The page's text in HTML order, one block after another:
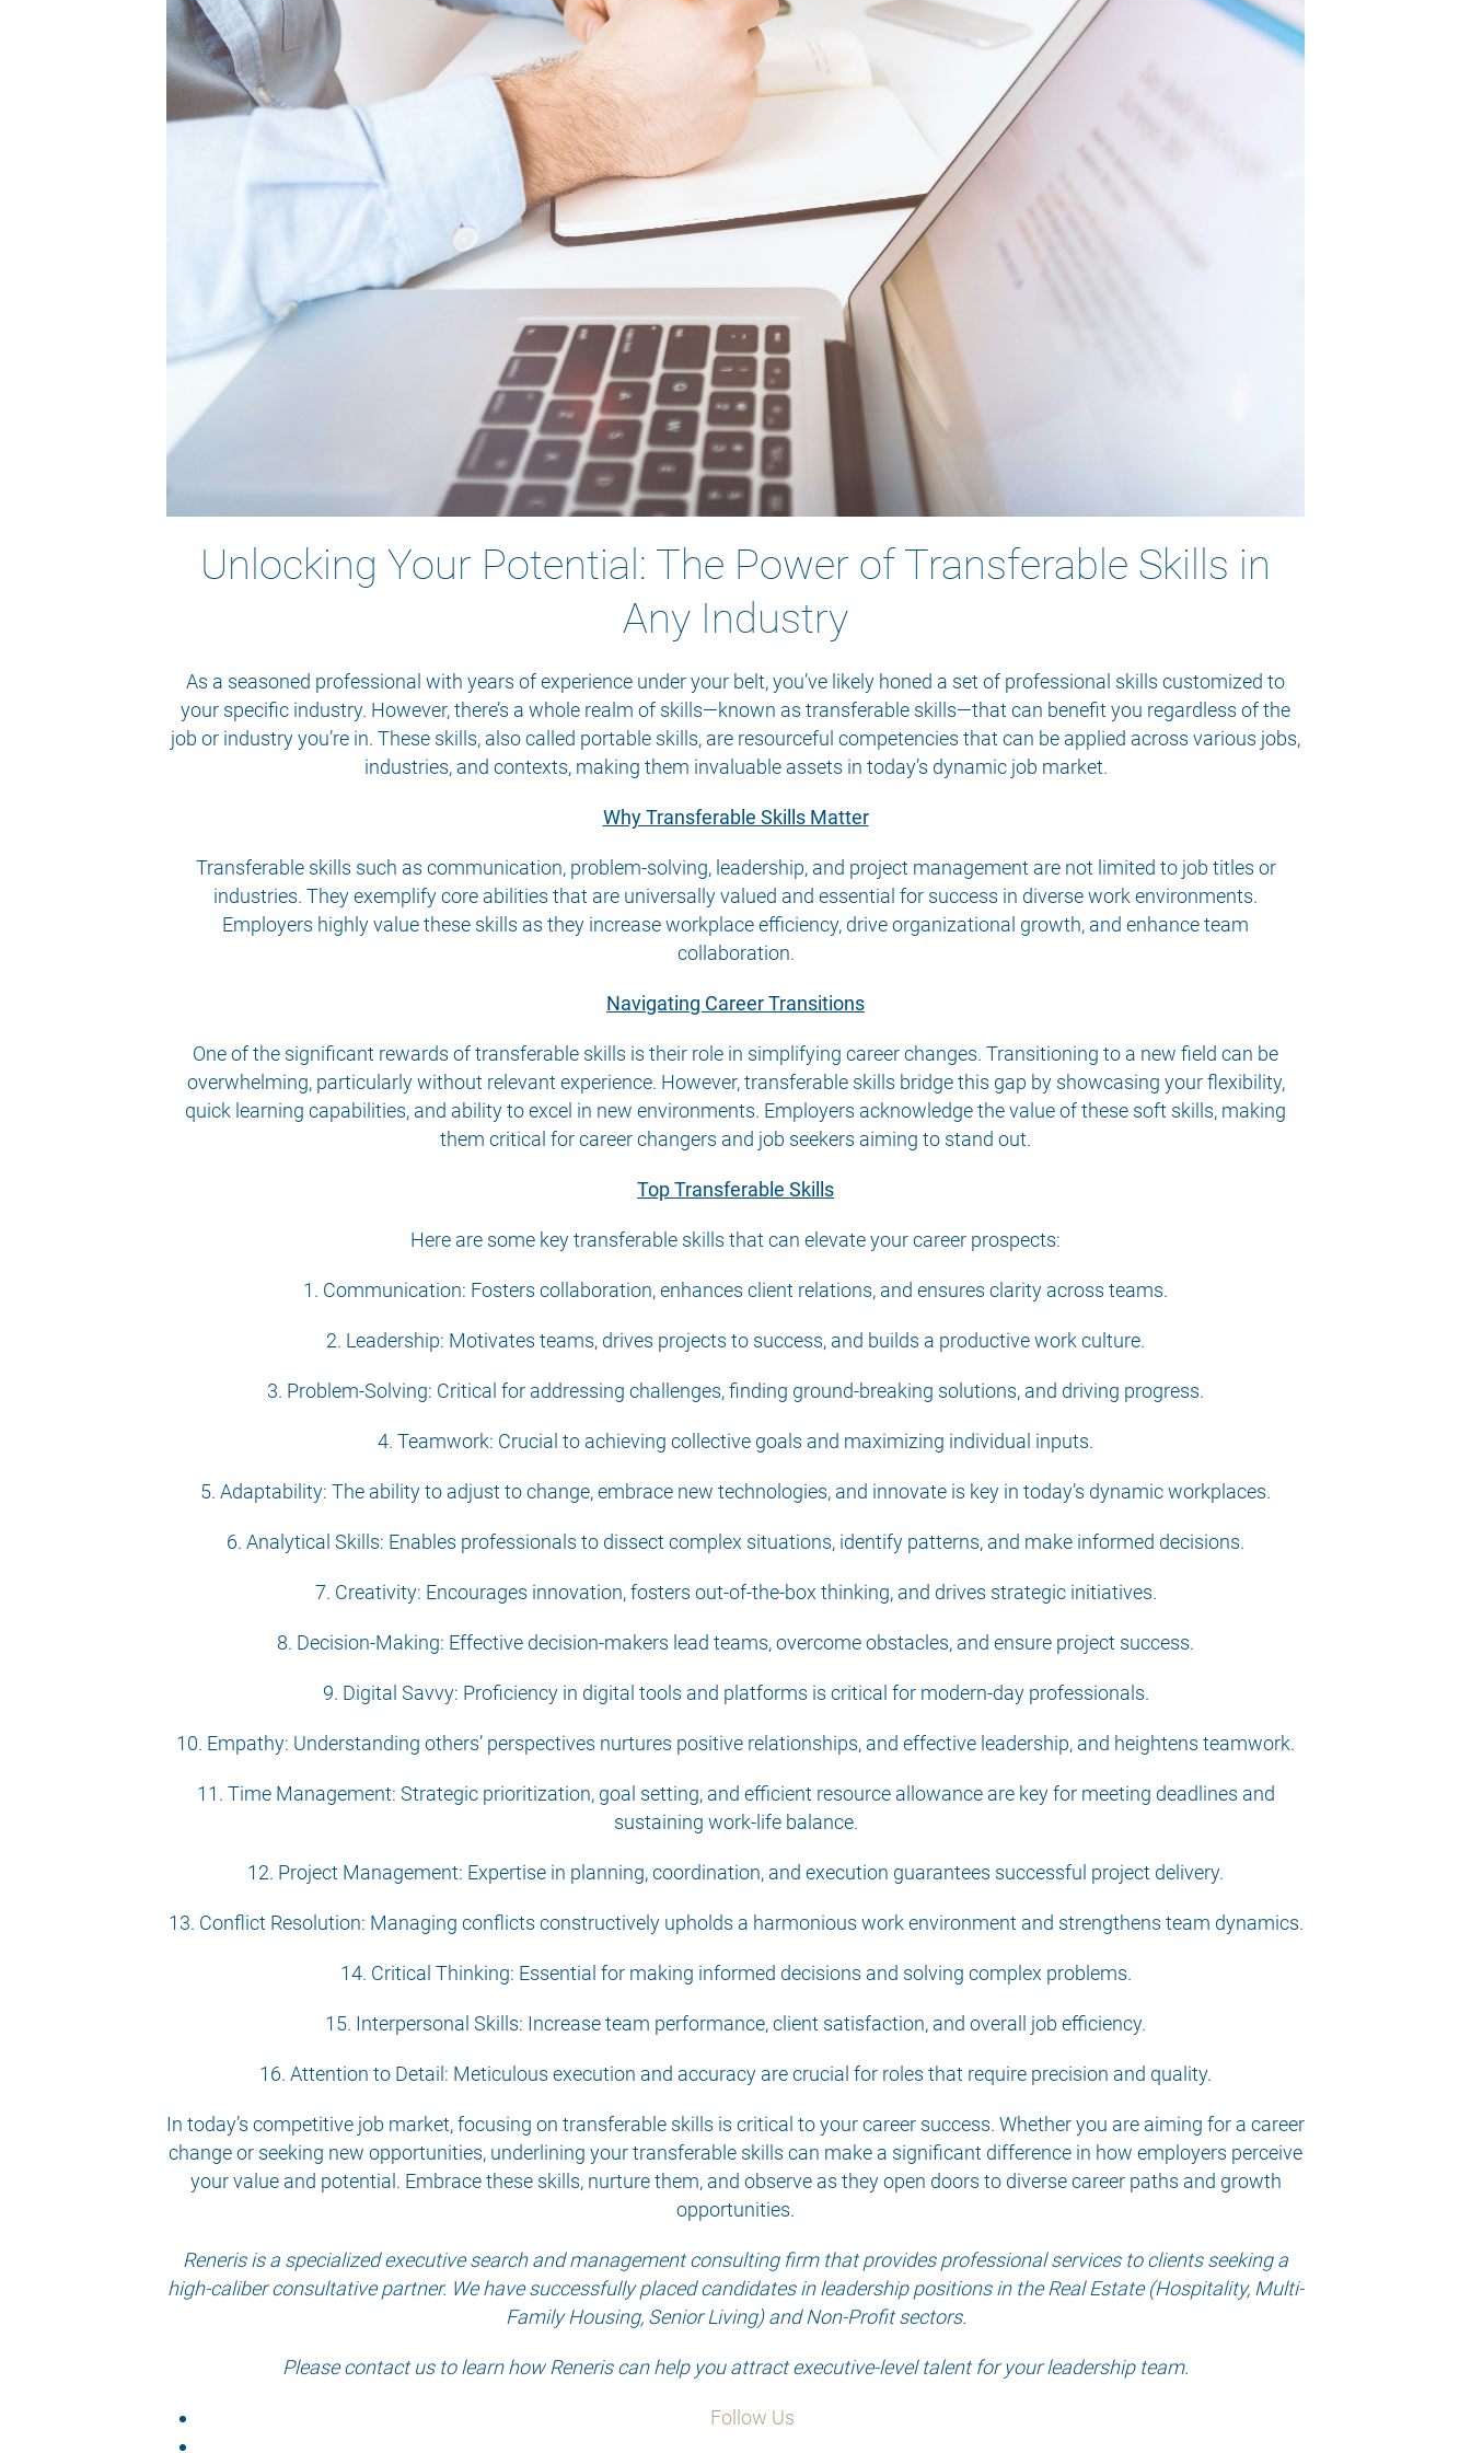
Unlocking Your Potential: The Power of Transferable Skills in
Any Industry
As a seasoned professional with years of experience under your belt, you’ve likely honed a set of professional skills customized to
your specific industry. However, there’s a whole realm of skills—known as transferable skills—that can benefit you regardless of the
job or industry you’re in. These skills, also called portable skills, are resourceful competencies that can be applied across various jobs,
industries, and contexts, making them invaluable assets in today’s dynamic job market.
Why Transferable Skills Matter
Transferable skills such as communication, problem-solving, leadership, and project management are not limited to job titles or
industries. They exemplify core abilities that are universally valued and essential for success in diverse work environments.
Employers highly value these skills as they increase workplace efficiency, drive organizational growth, and enhance team
collaboration.
Navigating Career Transitions
One of the significant rewards of transferable skills is their role in simplifying career changes. Transitioning to a new field can be
overwhelming, particularly without relevant experience. However, transferable skills bridge this gap by showcasing your flexibility,
quick learning capabilities, and ability to excel in new environments. Employers acknowledge the value of these soft skills, making
them critical for career changers and job seekers aiming to stand out.
Top Transferable Skills
Here are some key transferable skills that can elevate your career prospects:
1. Communication: Fosters collaboration, enhances client relations, and ensures clarity across teams.
2. Leadership: Motivates teams, drives projects to success, and builds a productive work culture.
3. Problem-Solving: Critical for addressing challenges, finding ground-breaking solutions, and driving progress.
4. Teamwork: Crucial to achieving collective goals and maximizing individual inputs.
5. Adaptability: The ability to adjust to change, embrace new technologies, and innovate is key in today’s dynamic workplaces.
6. Analytical Skills: Enables professionals to dissect complex situations, identify patterns, and make informed decisions.
7. Creativity: Encourages innovation, fosters out-of-the-box thinking, and drives strategic initiatives.
8. Decision-Making: Effective decision-makers lead teams, overcome obstacles, and ensure project success.
9. Digital Savvy: Proficiency in digital tools and platforms is critical for modern-day professionals.
10. Empathy: Understanding others’ perspectives nurtures positive relationships, and effective leadership, and heightens teamwork.
11. Time Management: Strategic prioritization, goal setting, and efficient resource allowance are key for meeting deadlines and
sustaining work-life balance.
12. Project Management: Expertise in planning, coordination, and execution guarantees successful project delivery.
13. Conflict Resolution: Managing conflicts constructively upholds a harmonious work environment and strengthens team dynamics.
14. Critical Thinking: Essential for making informed decisions and solving complex problems.
15. Interpersonal Skills: Increase team performance, client satisfaction, and overall job efficiency.
16. Attention to Detail: Meticulous execution and accuracy are crucial for roles that require precision and quality.
In today’s competitive job market, focusing on transferable skills is critical to your career success. Whether you are aiming for a career
change or seeking new opportunities, underlining your transferable skills can make a significant difference in how employers perceive
your value and potential. Embrace these skills, nurture them, and observe as they open doors to diverse career paths and growth
opportunities.
Reneris is a specialized executive search and management consulting firm that provides professional services to clients seeking a
high-caliber consultative partner. We have successfully placed candidates in leadership positions in the Real Estate (Hospitality, Multi-
Family Housing, Senior Living) and Non-Profit sectors.
Please contact us to learn how Reneris can help you attract executive-level talent for your leadership team.
Follow Us